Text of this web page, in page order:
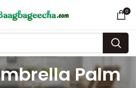
0
Palm